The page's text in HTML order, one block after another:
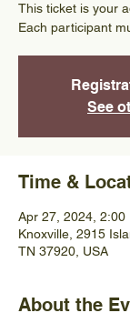
This ticket is your
Each participant
See
Time &
Apr 27, 2024, 2:00
Knoxville, 2915
TN 37920, USA
About the